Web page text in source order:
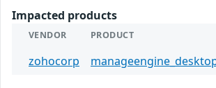
Impacted products
VENDOR PRODUCT
zohocorp